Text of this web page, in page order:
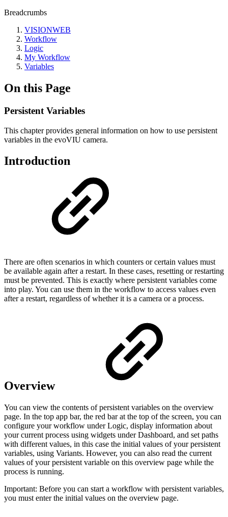
Breadcrumbs
VISIONWEB
Workflow
Logic
My Workflow
Variables
On this Page
Persistent Variables
This chapter provides general information on how to use persistent
variables in the evoVIU camera.
Introduction
There are often scenarios in which counters or certain values must
be available again after a restart. In these cases, resetting or restarting
must be prevented. This is exactly where persistent variables come
into play. You can use them in the workflow to access values even
after a restart, regardless of whether it is a camera or a process.
Overview
You can view the contents of persistent variables on the overview
page. In the top app bar, the red bar at the top of the screen, you can
configure your workflow under Logic, display information about
your current process using widgets under Dashboard, and set paths
with different values, in this case the initial values of your persistent
variables, using Variants. However, you can also read the current
values of your persistent variable on this overview page while the
process is running.
Important: Before you can start a workflow with persistent variables,
you must enter the initial values on the overview page.